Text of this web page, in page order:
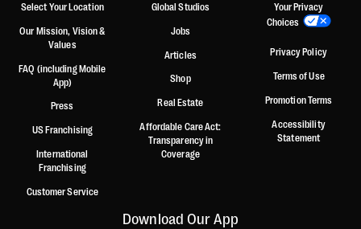
Select Your Location
Our Mission, Vision &
Values
FAQ (including Mobile
App)
Press
US Franchising
International
Franchising
Customer Service
Global Studios
Jobs
Articles
Shop
Real Estate
Affordable Care Act:
Transparency in
Coverage
Your Privacy
Choices
Privacy Policy
Terms of Use
Promotion Terms
Accessibility
Statement
Download Our App